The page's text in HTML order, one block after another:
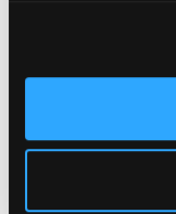
Dupilumab
Atopic
Immune
Shows Earlier
Severity With